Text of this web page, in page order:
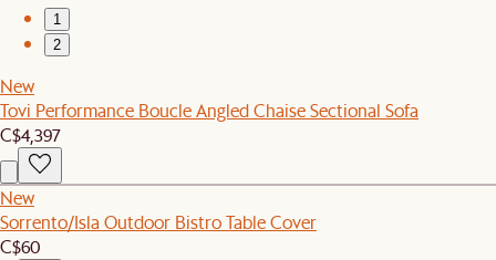
1
2
New
Tovi Performance Boucle Angled Chaise Sectional Sofa
C$4,397
New
Sorrento/Isla Outdoor Bistro Table Cover
C$60